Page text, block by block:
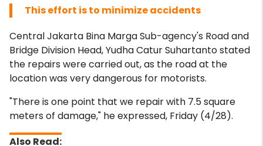
This effort is to minimize accidents
Central Jakarta Bina Marga Sub-agency's Road and
Bridge Division Head, Yudha Catur Suhartanto stated
the repairs were carried out, as the road at the
location was very dangerous for motorists.
"There is one point that we repair with 7.5 square
meters of damage," he expressed, Friday (4/28).